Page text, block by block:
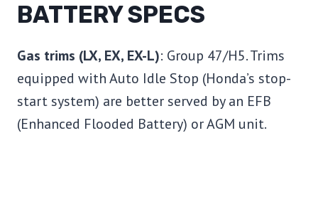
BATTERY SPECS
Gas trims (LX, EX, EX-L): Group 47/H5. Trims
equipped with Auto Idle Stop (Honda’s stop-
start system) are better served by an EFB
(Enhanced Flooded Battery) or AGM unit.